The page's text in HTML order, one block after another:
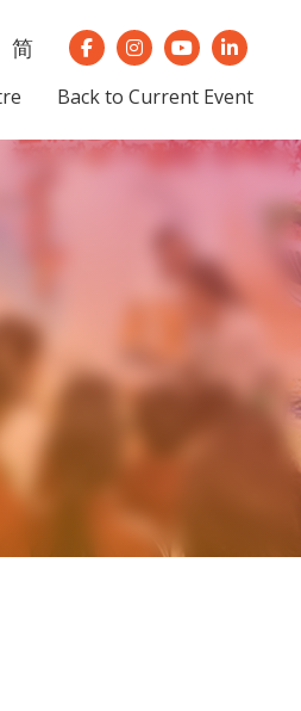
简 Our Facebook
Our Instagram
Our Youtube
Our
Back to Current Event